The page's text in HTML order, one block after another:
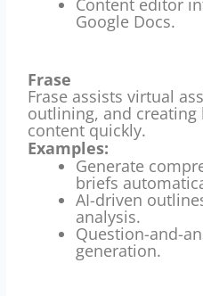
Google Docs.
Frase
Frase assists virtual
outlining, and creating
content quickly.
Examples:
Generate
briefs
AI-driven
analysis.
Question-and-
generation.